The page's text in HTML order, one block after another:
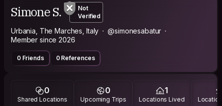
Simone S.
Not
Verified
Urbania, The Marches, Italy
@simonesabatur
Member since 2026
0 Friends 0 References
0
Shared Locations
0
Upcoming Trips
1
Locations Lived